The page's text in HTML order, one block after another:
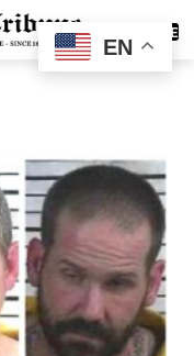
SUBSCRIBE
EN